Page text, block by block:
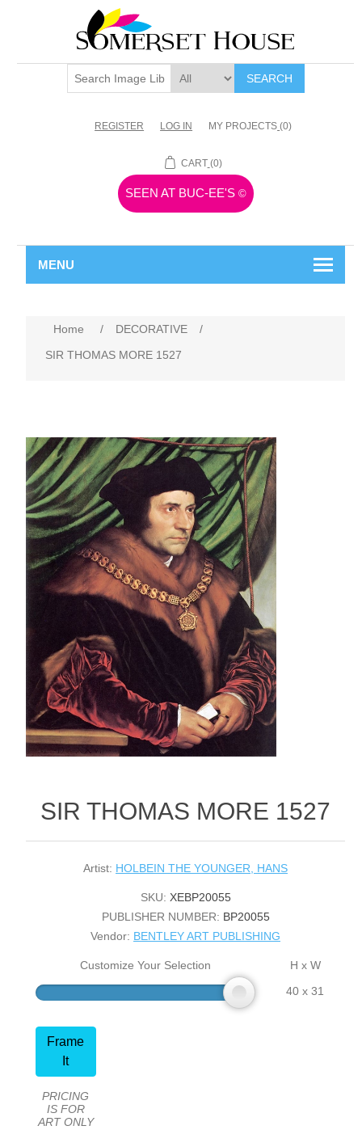
SEARCH
REGISTER LOG IN MY PROJECTS (0)
CART (0)
SEEN AT BUC-EE'S ©
MENU
Home / DECORATIVE
/
SIR THOMAS MORE 1527
SIR THOMAS MORE 1527
Artist: HOLBEIN THE YOUNGER, HANS
SKU: XEBP20055
PUBLISHER NUMBER: BP20055
Vendor: BENTLEY ART PUBLISHING
Customize Your Selection
H x W
40 x 31
Frame
It
PRICING
IS FOR
ART ONLY